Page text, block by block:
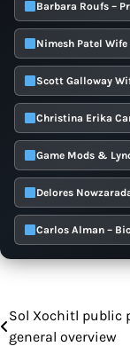
Barbara Roufs –
Nimesh Patel
Scott Galloway
Christina Erika
Game Mods &
Delores
Carlos Alman –
Post
navigation
Sol Xochitl public
general overview